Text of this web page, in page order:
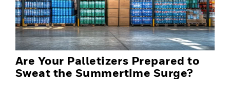
Are Your Palletizers Prepared to
Sweat the Summertime Surge?